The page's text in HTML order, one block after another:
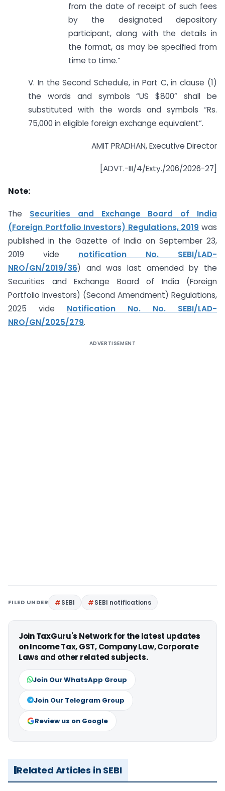
from the date of receipt of such fees
by the designated depository
participant, along with the details in
the format, as may be specified from
time to time.”
V. In the Second Schedule, in Part C, in clause (1)
the words and symbols “US $800” shall be
substituted with the words and symbols “Rs.
75,000 in eligible foreign exchange equivalent”.
AMIT PRADHAN, Executive Director
[ADVT.-III/4/Exty./206/2026-27]
Note:
The Securities and Exchange Board of India
(Foreign Portfolio Investors) Regulations, 2019 was
published in the Gazette of India on September 23,
2019 vide notification No. SEBI/LAD-
NRO/GN/2019/36) and was last amended by the
Securities and Exchange Board of India (Foreign
Portfolio Investors) (Second Amendment) Regulations,
2025 vide Notification No. No. SEBI/LAD-
NRO/GN/2025/279.
ADVERTISEMENT
FILED UNDER SEBI SEBI notifications
Join TaxGuru's Network for the latest updates
on Income Tax, GST, Company Law, Corporate
Laws and other related subjects.
Join Our WhatsApp Group
Join Our Telegram Group
Review us on Google
Related Articles in SEBI